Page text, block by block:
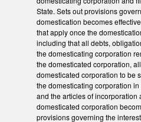
State. Sets out provisions
domestication becomes
that apply once the
including that all debts,
the domesticating corporation
the domesticated corporation,
domesticated corporation to be
the domesticating corporation
and the articles of incorporation
domesticated corporation
provisions governing the